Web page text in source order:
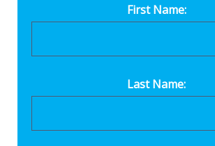
First Name:
Last Name: